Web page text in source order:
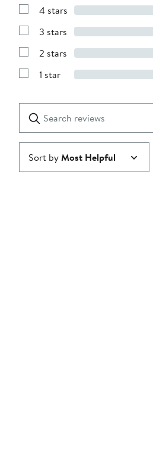
with
stars
Show
with
stars
4 stars
Show
with
stars
3 stars
Show
with
2 stars
Show
1
star
1 star
reviews
Submit
Sort byMost Helpful